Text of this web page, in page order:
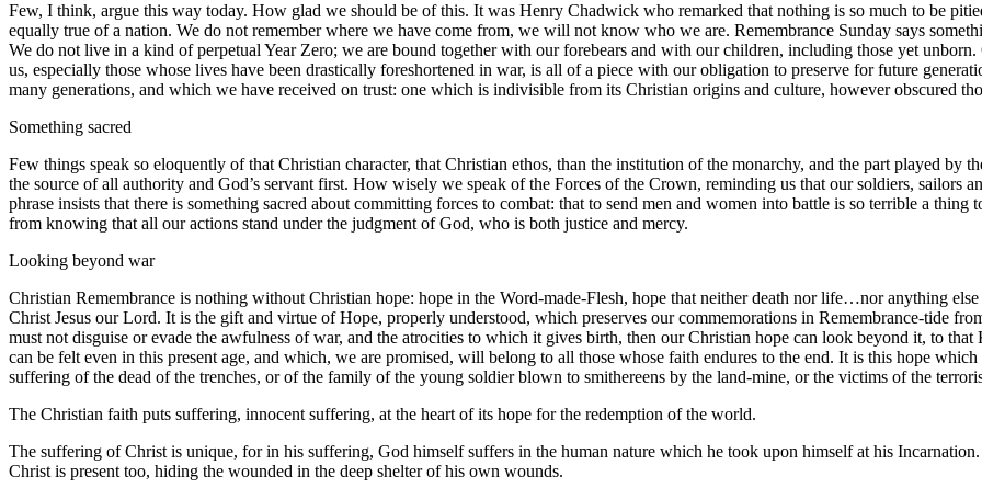
Few, I think, argue this way today. How glad we should be of this. It was Henry Chadwick who remarked that nothing is so much to be
equally true of a nation. We do not remember where we have come from, we will not know who we are. Remembrance Sunday says
We do not live in a kind of perpetual Year Zero; we are bound together with our forebears and with our children, including those yet
us, especially those whose lives have been drastically foreshortened in war, is all of a piece with our obligation to preserve for future
many generations, and which we have received on trust: one which is indivisible from its Christian origins and culture, however obscured
Something sacred
Few things speak so eloquently of that Christian character, that Christian ethos, than the institution of the monarchy, and the part played by
the source of all authority and God’s servant first. How wisely we speak of the Forces of the Crown, reminding us that our soldiers, sailors
phrase insists that there is something sacred about committing forces to combat: that to send men and women into battle is so terrible a
from knowing that all our actions stand under the judgment of God, who is both justice and mercy.
Looking beyond war
Christian Remembrance is nothing without Christian hope: hope in the Word-made-Flesh, hope that neither death nor life…nor anything
Christ Jesus our Lord. It is the gift and virtue of Hope, properly understood, which preserves our commemorations in Remembrance-tide
must not disguise or evade the awfulness of war, and the atrocities to which it gives birth, then our Christian hope can look beyond it, to
can be felt even in this present age, and which, we are promised, will belong to all those whose faith endures to the end. It is this hope
suffering of the dead of the trenches, or of the family of the young soldier blown to smithereens by the land-mine, or the victims of the
The Christian faith puts suffering, innocent suffering, at the heart of its hope for the redemption of the world.
The suffering of Christ is unique, for in his suffering, God himself suffers in the human nature which he took upon himself at his
Christ is present too, hiding the wounded in the deep shelter of his own wounds.